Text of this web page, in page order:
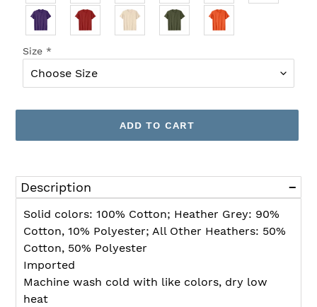
Size *
ADD TO CART
product
to
your
Description
Solid colors: 100% Cotton; Heather Grey: 90%
Cotton, 10% Polyester; All Other Heathers: 50%
Cotton, 50% Polyester
Imported
Machine wash cold with like colors, dry low
heat